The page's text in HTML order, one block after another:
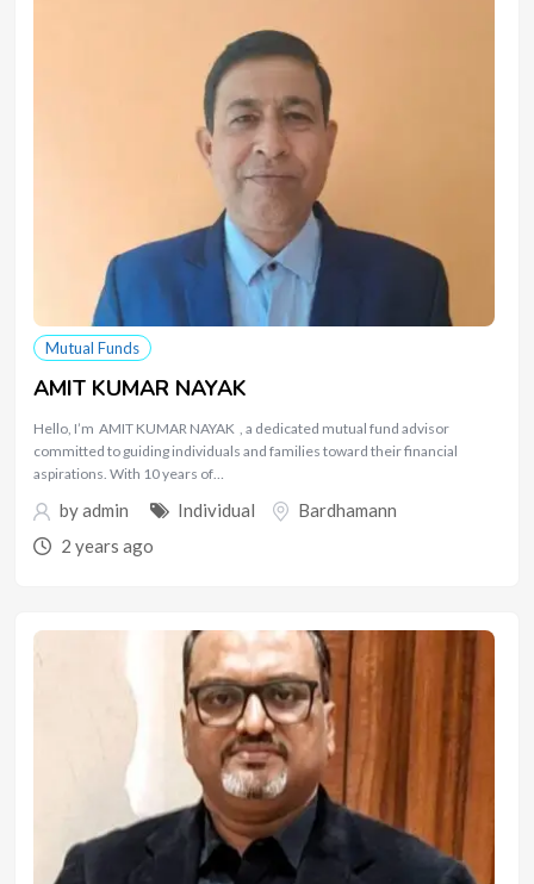
Mutual Funds
AMIT KUMAR NAYAK
Hello, I’m AMIT KUMAR NAYAK , a dedicated mutual fund advisor
committed to guiding individuals and families toward their financial
aspirations. With 10 years of…
byadmin Individual
Bardhamann
2 years ago